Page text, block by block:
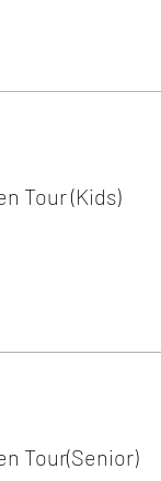
Tour (Kids)
Tour(Senior)